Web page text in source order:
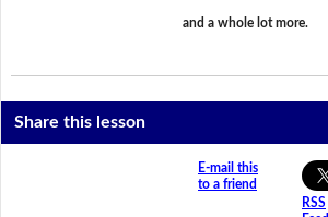
and a whole lot more.
Share this lesson
E-mail this
to a friend
RSS